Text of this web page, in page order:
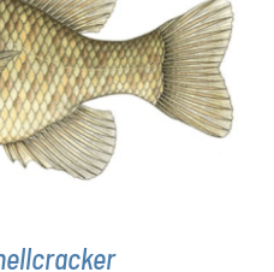
THIS
PRODUCT
HAS
MULTIPLE
VARIANTS.
MAY
/ DETAILS